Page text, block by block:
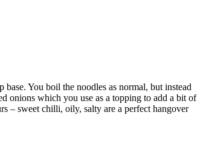
You boil the noodles as normal, but instead
onions which you use as a topping to add a bit of
– sweet chilli, oily, salty are a perfect hangover